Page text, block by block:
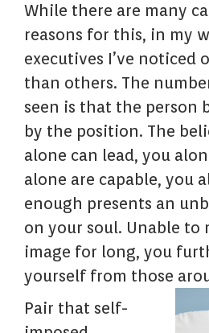
While there are many
reasons for this, in my
executives I’ve noticed
than others. The
seen is that the person
by the position. The
alone can lead, you
alone are capable, you
enough presents an
on your soul. Unable
image for long, you
yourself from those
Pair that self-